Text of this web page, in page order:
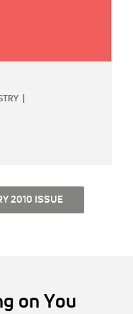
2010 ISSUE
on You